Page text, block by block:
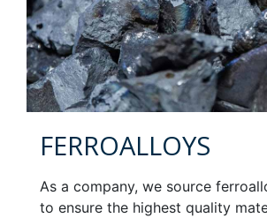
FERROALLOYS
As a company, we source
to ensure the highest quality